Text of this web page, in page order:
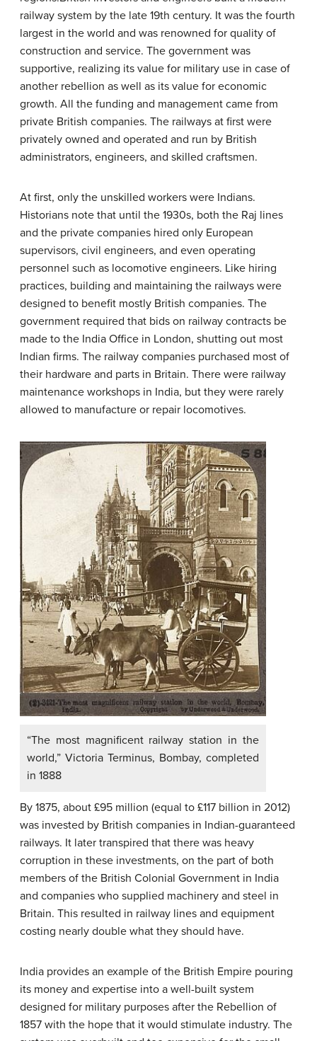
railway system by the late 19th century. It was the fourth
largest in the world and was renowned for quality of
construction and service. The government was
supportive, realizing its value for military use in case of
another rebellion as well as its value for economic
growth. All the funding and management came from
private British companies. The railways at first were
privately owned and operated and run by British
administrators, engineers, and skilled craftsmen.
At first, only the unskilled workers were Indians.
Historians note that until the 1930s, both the Raj lines
and the private companies hired only European
supervisors, civil engineers, and even operating
personnel such as locomotive engineers. Like hiring
practices, building and maintaining the railways were
designed to benefit mostly British companies. The
government required that bids on railway contracts be
made to the India Office in London, shutting out most
Indian firms. The railway companies purchased most of
their hardware and parts in Britain. There were railway
maintenance workshops in India, but they were rarely
allowed to manufacture or repair locomotives.
“The most magnificent railway station in the
world,” Victoria Terminus, Bombay, completed
in 1888
By 1875, about £95 million (equal to £117 billion in 2012)
was invested by British companies in Indian-guaranteed
railways. It later transpired that there was heavy
corruption in these investments, on the part of both
members of the British Colonial Government in India
and companies who supplied machinery and steel in
Britain. This resulted in railway lines and equipment
costing nearly double what they should have.
India provides an example of the British Empire pouring
its money and expertise into a well-built system
designed for military purposes after the Rebellion of
1857 with the hope that it would stimulate industry. The